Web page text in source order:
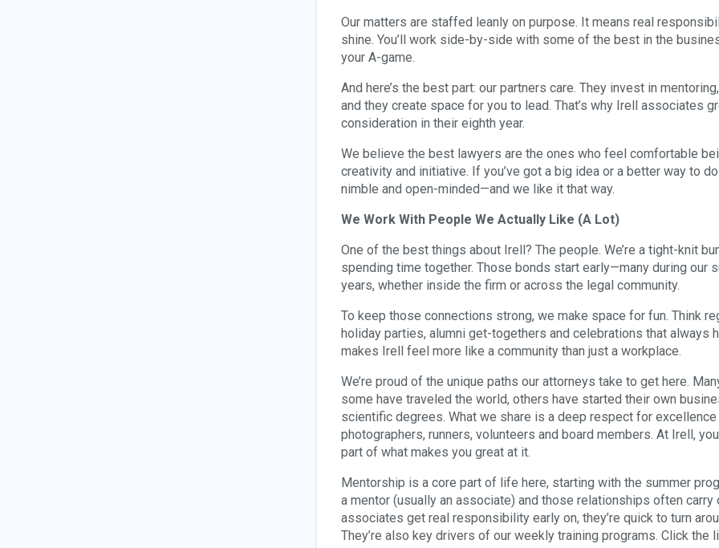
Our matters are staffed leanly on purpose. It means real
shine. You’ll work side-by-side with some of the best in the
your A-game.
And here’s the best part: our partners care. They invest in
and they create space for you to lead. That’s why Irell associates
consideration in their eighth year.
We believe the best lawyers are the ones who feel comfortable
creativity and initiative. If you’ve got a big idea or a better way to
nimble and open-minded—and we like it that way.
We Work With People We Actually Like (A Lot)
One of the best things about Irell? The people. We’re a tight-knit
spending time together. Those bonds start early—many during our
years, whether inside the firm or across the legal community.
To keep those connections strong, we make space for fun. Think
holiday parties, alumni get-togethers and celebrations that always
makes Irell feel more like a community than just a workplace.
We’re proud of the unique paths our attorneys take to get here.
some have traveled the world, others have started their own
scientific degrees. What we share is a deep respect for
photographers, runners, volunteers and board members. At Irell,
part of what makes you great at it.
Mentorship is a core part of life here, starting with the summer
a mentor (usually an associate) and those relationships often
associates get real responsibility early on, they’re quick to turn
They’re also key drivers of our weekly training programs. Click the